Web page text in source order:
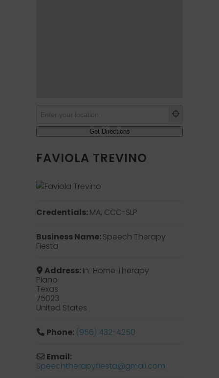
FAVIOLA TREVINO
Credentials:MA, CCC-SLP
Business Name:Speech Therapy
Fiesta
Address:In-Home Therapy
Plano
Texas
75023
United States
Phone: (956) 432-4250
Email:
Speechtherapyfiesta@gmail.com